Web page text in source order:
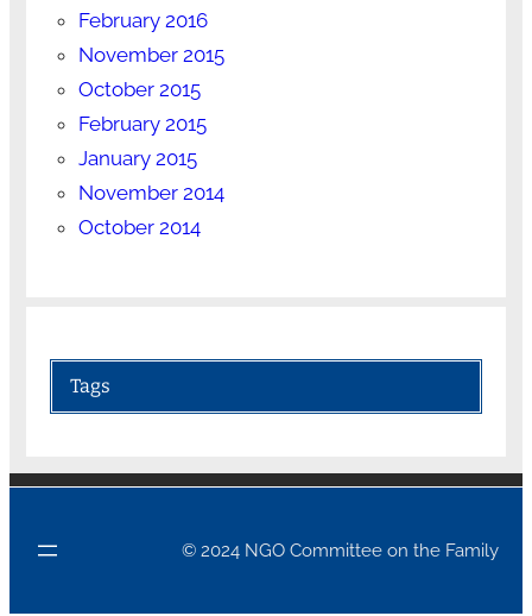
February 2016
November 2015
October 2015
February 2015
January 2015
November 2014
October 2014
Tags
© 2024 NGO Committee on the Family